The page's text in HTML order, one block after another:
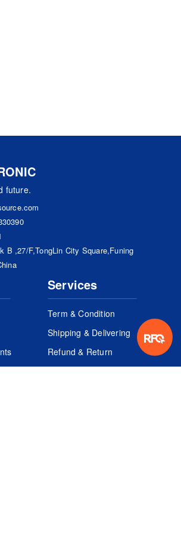
future.
B ,27/F,TongLin City Square,Funing
Services
Term & Condition
Shipping & Delivering
Refund & Return